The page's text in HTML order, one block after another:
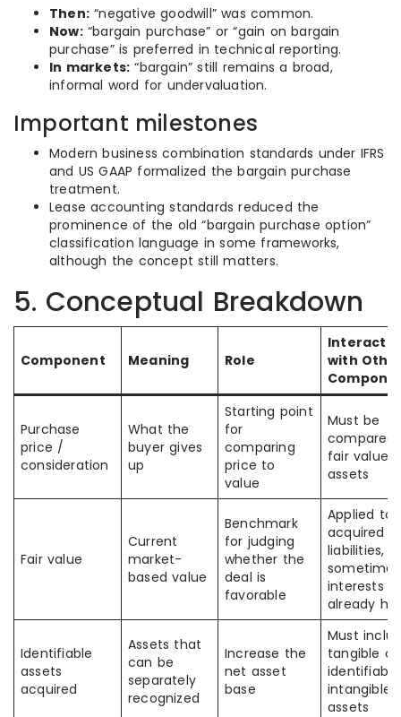
Then: “negative goodwill” was common.
Now:“bargain purchase” or “gain on bargain
purchase” is preferred in technical reporting.
In markets: “bargain” still remains a broad,
informal word for undervaluation.
Important milestones
Modern business combination standards under IFRS
and US GAAP formalized the bargain purchase
treatment.
Lease accounting standards reduced the
prominence of the old “bargain purchase option”
classification language in some frameworks,
although the concept still matters.
5. Conceptual Breakdown
Component Meaning Role
with
Purchase
price /
consideration
What the
buyer gives
up
Starting point
for
comparing
price to
value
Must be
compared
fair value
assets
Fair value
Current
market-
based value
Benchmark
for judging
whether the
deal is
favorable
Applied to
acquired
liabilities,
sometimes
interests
already
Identifiable
assets
acquired
Assets that
can be
separately
recognized
Increase the
net asset
base
Must
tangible
identifiable
intangible
assets